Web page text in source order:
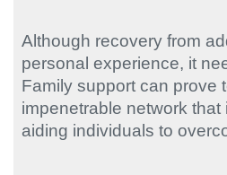
Although recovery from
personal experience, it
Family support can prove
impenetrable network that
aiding individuals to